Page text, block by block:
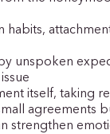
habits,
unspoken
itself, taking
agreements
strengthen